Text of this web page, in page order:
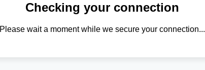
Checking your connection
Please wait a moment while we secure your connection...